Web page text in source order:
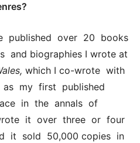
published over 20 books
biographies I wrote at
which I co-wrote with
as my first published
in the annals of
it over three or four
it sold 50,000 copies in